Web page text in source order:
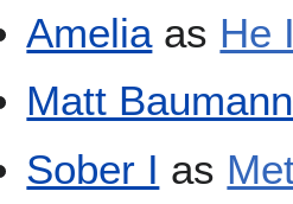
Ameliaas He
Matt
Sober I as